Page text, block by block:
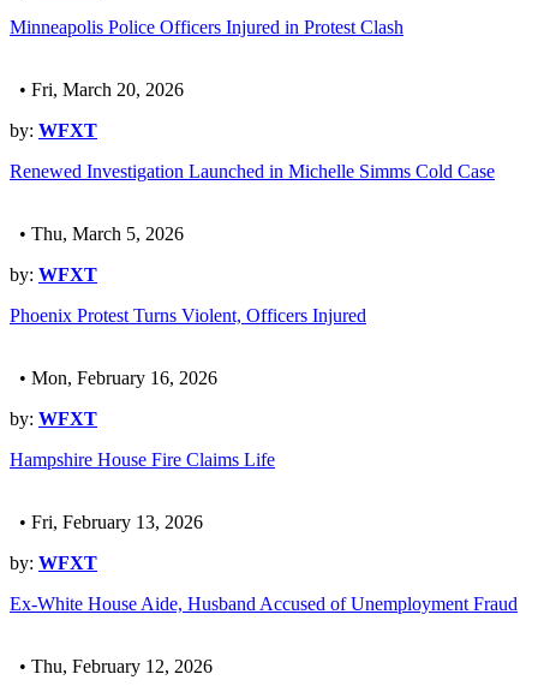
Minneapolis Police Officers Injured in Protest Clash
• Fri, March 20, 2026
by: WFXT
Renewed Investigation Launched in Michelle Simms Cold Case
• Thu, March 5, 2026
by: WFXT
Phoenix Protest Turns Violent, Officers Injured
• Mon, February 16, 2026
by: WFXT
Hampshire House Fire Claims Life
• Fri, February 13, 2026
by: WFXT
Ex-White House Aide, Husband Accused of Unemployment Fraud
• Thu, February 12, 2026